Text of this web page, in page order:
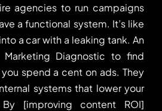
agencies to run campaigns
a functional system. It’s like
a car with a leaking tank. An
Diagnostic to find
spend a cent on ads. They
systems that lower your
[improving content ROI]